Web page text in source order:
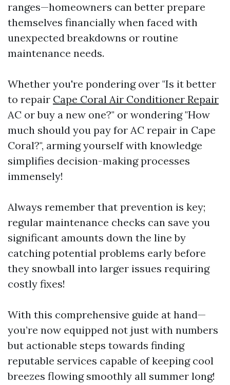
ranges—homeowners can better prepare
themselves financially when faced with
unexpected breakdowns or routine
maintenance needs.
Whether you're pondering over "Is it better
to repair Cape Coral Air Conditioner Repair
AC or buy a new one?" or wondering "How
much should you pay for AC repair in Cape
Coral?", arming yourself with knowledge
simplifies decision-making processes
immensely!
Always remember that prevention is key;
regular maintenance checks can save you
significant amounts down the line by
catching potential problems early before
they snowball into larger issues requiring
costly fixes!
With this comprehensive guide at hand—
you’re now equipped not just with numbers
but actionable steps towards finding
reputable services capable of keeping cool
breezes flowing smoothly all summer long!